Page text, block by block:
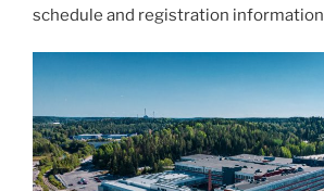
schedule and registration information